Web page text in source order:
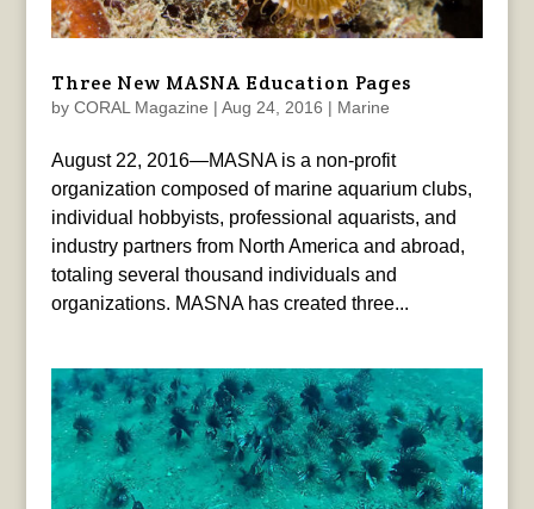
Three New MASNA Education Pages
by CORAL Magazine | Aug 24, 2016 | Marine
August 22, 2016—MASNA is a non-profit
organization composed of marine aquarium clubs,
individual hobbyists, professional aquarists, and
industry partners from North America and abroad,
totaling several thousand individuals and
organizations. MASNA has created three...